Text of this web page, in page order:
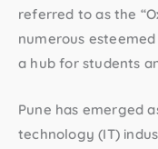
referred to as the
numerous
a hub for students
Pune has emerged
technology (IT)